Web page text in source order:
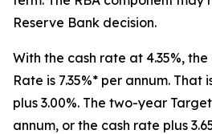
Reserve Bank decision.
With the cash rate at 4.35%,
Rate is 7.35%* per annum. That
plus 3.00%. The two-year
annum, or the cash rate plus